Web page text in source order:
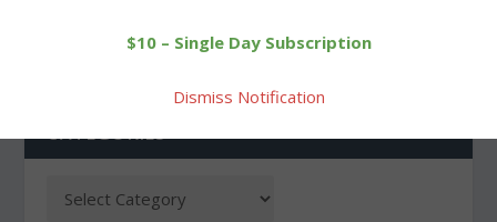
CATEGORIES
$10 – Single Day Subscription
Dismiss Notification